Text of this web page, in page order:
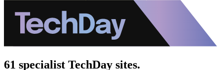
61 specialist TechDay sites.